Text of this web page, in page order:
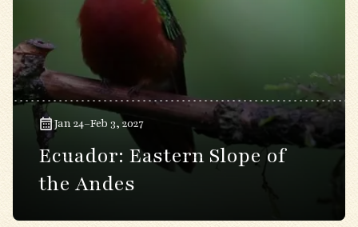
Jan 24–Feb 3, 2027
Ecuador: Eastern Slope of
the Andes